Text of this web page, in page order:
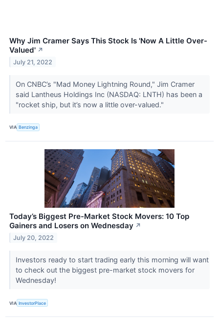
Why Jim Cramer Says This Stock Is 'Now A Little Over-
Valued' ↗
July 21, 2022
On CNBC’s "Mad Money Lightning Round," Jim Cramer
said Lantheus Holdings Inc (NASDAQ: LNTH) has been a
"rocket ship, but it’s now a little over-valued."
VIA Benzinga
Today’s Biggest Pre-Market Stock Movers: 10 Top
Gainers and Losers on Wednesday ↗
July 20, 2022
Investors ready to start trading early this morning will want
to check out the biggest pre-market stock movers for
Wednesday!
VIA InvestorPlace